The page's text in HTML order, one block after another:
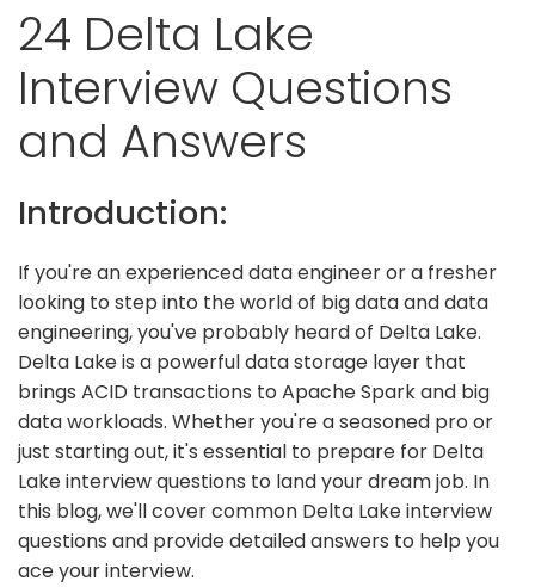
24 Delta Lake
Interview Questions
and Answers
Introduction:
If you're an experienced data engineer or a fresher
looking to step into the world of big data and data
engineering, you've probably heard of Delta Lake.
Delta Lake is a powerful data storage layer that
brings ACID transactions to Apache Spark and big
data workloads. Whether you're a seasoned pro or
just starting out, it's essential to prepare for Delta
Lake interview questions to land your dream job. In
this blog, we'll cover common Delta Lake interview
questions and provide detailed answers to help you
ace your interview.